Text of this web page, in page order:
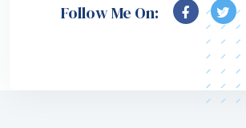
Follow Me On: